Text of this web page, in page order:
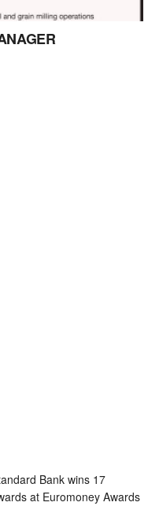
Bank wins 17
at Euromoney Awards